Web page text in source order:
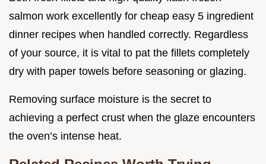
salmon work excellently for cheap easy 5 ingredient
dinner recipes when handled correctly. Regardless
of your source, it is vital to pat the fillets completely
dry with paper towels before seasoning or glazing.
Removing surface moisture is the secret to
achieving a perfect crust when the glaze encounters
the oven’s intense heat.